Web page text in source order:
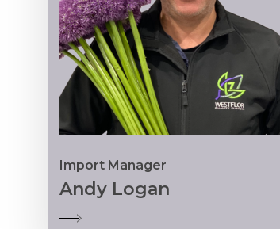
Import Manager
Andy Logan